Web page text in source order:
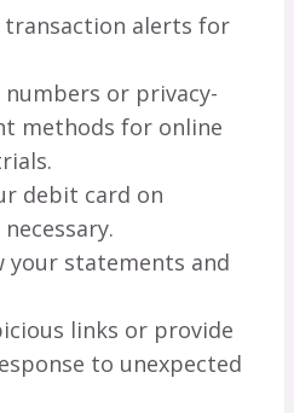
alerts for
or privacy-
methods for online
debit card on
your statements and
links or provide
to unexpected